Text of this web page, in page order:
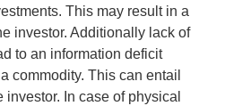
This may result in a
investor. Additionally lack of
to an information deficit
commodity. This can entail
In case of physical